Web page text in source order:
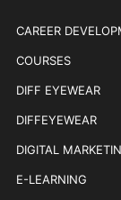
CAREER
COURSES
DIFF EYEWEAR
DIFFEYEWEAR
DIGITAL
E-LEARNING